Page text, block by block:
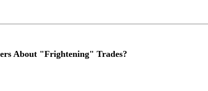
About "Frightening" Trades?